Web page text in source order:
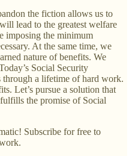
the fiction allows us to
lead to the greatest welfare
imposing the minimum
At the same time, we
nature of benefits. We
Social Security
through a lifetime of hard work.
Let’s pursue a solution that
the promise of Social
Subscribe for free to